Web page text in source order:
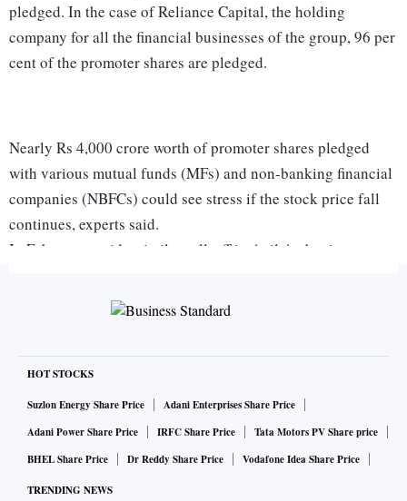
pledged. In the case of Reliance Capital, the holding
company for all the financial businesses of the group, 96 per
cent of the promoter shares are pledged.
Nearly Rs 4,000 crore worth of promoter shares pledged
with various mutual funds (MFs) and non-banking financial
companies (NBFCs) could see stress if the stock price fall
continues, experts said.
In February, amid a similar sell-off in Anil Ambani group
promoters to recover their dues. Market players said the
contagion risks from debt market events.
“Unless these companies (RHFL and RCFL) are able to
monetise their assets soon, they will face more problems in
servicing their debt on time. If a default happens, there
could be further repercussions for mutual fund holdings in
HOT STOCKS
Suzlon Energy Share Price
Adani Enterprises Share Price
Adani Power Share Price
IRFC Share Price
Tata Motors PV Share price
BHEL Share Price
Dr Reddy Share Price Vodafone Idea Share Price
TRENDING NEWS